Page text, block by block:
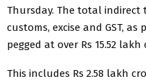
Thursday. The total indirect
customs, excise and GST, as
pegged at over Rs 15.52 lakh
This includes Rs 2.58 lakh